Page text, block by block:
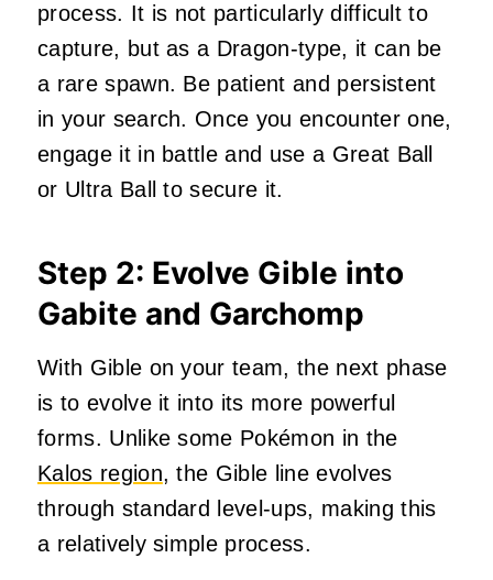
process. It is not particularly difficult to
capture, but as a Dragon-type, it can be
a rare spawn. Be patient and persistent
in your search. Once you encounter one,
engage it in battle and use a Great Ball
or Ultra Ball to secure it.
Step 2: Evolve Gible into
Gabite and Garchomp
With Gible on your team, the next phase
is to evolve it into its more powerful
forms. Unlike some Pokémon in the
Kalos region, the Gible line evolves
through standard level-ups, making this
a relatively simple process.